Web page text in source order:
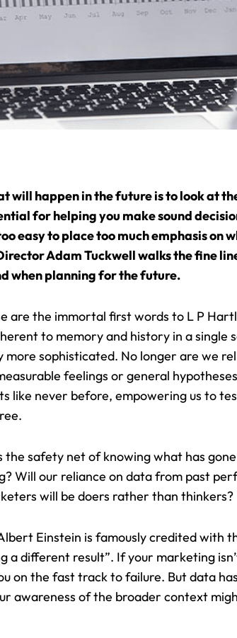
will happen in the future is to look at
for helping you make sound
easy to place too much emphasis on
Adam Tuckwell walks the fine
when planning for the future.
are the immortal first words to L P
to memory and history in a single
sophisticated. No longer are we
feelings or general
like never before, empowering us to
the safety net of knowing what has
? Will our reliance on data from past
will be doers rather than thinkers?
Einstein is famously credited with
a different result”. If your marketing
on the fast track to failure. Butdata
awareness of the broader context